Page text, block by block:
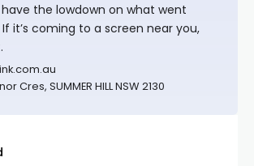
the lowdown on what went
it’s coming to a screen near you,
Cres, SUMMER HILL NSW 2130